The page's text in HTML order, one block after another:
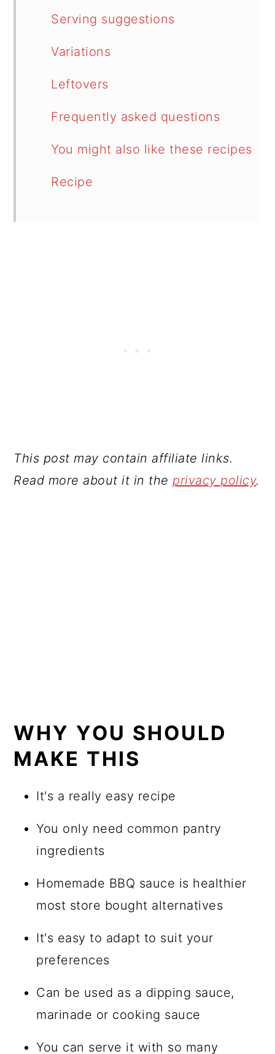
Serving suggestions
Variations
Leftovers
Frequently asked questions
You might also like these recipes
Recipe
This post may contain affiliate links.
Read more about it in theprivacy policy.
WHY YOU SHOULD
MAKE THIS
It's a really easy recipe
You only need common pantry
ingredients
Homemade BBQ sauce is healthier
most store bought alternatives
It's easy to adapt to suit your
preferences
Can be used as a dipping sauce,
marinade or cooking sauce
You can serve it with so many